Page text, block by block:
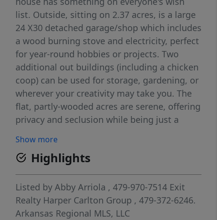
list. Outside, sitting on 2.37 acres, is a large
24 X30 detached garage/shop which includes
a wood burning stove and electricity, perfect
for year-round hobbies or projects. Two
additional out buildings (including a chicken
coop) can be used for storage, gardening, or
wherever your creativity may take you. The
flat, partly-wooded acres are serene, offering
privacy and seclusion while being just a
Inside, there are two separate living areas,
three bedrooms and a bath downstairs,
while the primary suite upstairs is secluded
and peaceful. Enjoy small-town living and yet
be conveniently located less than 30 minutes
from Springdale, Fayetteville, and Eureka
Show more
Highlights
Listed by Abby Arriola , 479-970-7514 Exit
Realty Harper Carlton Group , 479-372-6246.
Arkansas Regional MLS, LLC